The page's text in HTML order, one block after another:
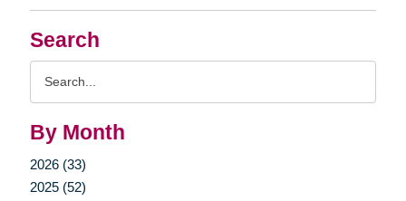
Search
By Month
2026 (33)
2025 (52)